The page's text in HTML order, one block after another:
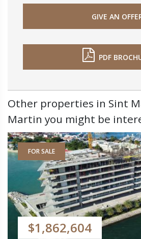
GIVE AN
PDF
Other properties in Sint
Martin you might be
FOR SALE
$1,862,604